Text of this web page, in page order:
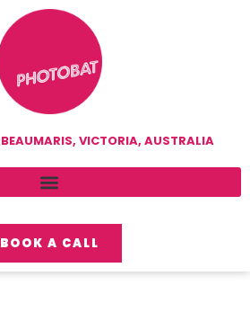
BEAUMARIS, VICTORIA, AUSTRALIA
BOOK A CALL